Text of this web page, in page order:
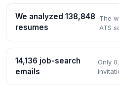
We analyzed 138,848
resumes
The
ATS
14,136 job-search
emails
Only